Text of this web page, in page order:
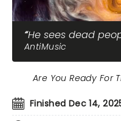
He sees dead
AntiMusic
Finished Dec 14,
Are You Ready For